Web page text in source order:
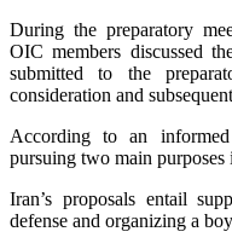
During the preparatory
OIC members discussed
submitted to the
consideration and
According to an
pursuing two main purposes
Iran’s proposals entail
defense and organizing a